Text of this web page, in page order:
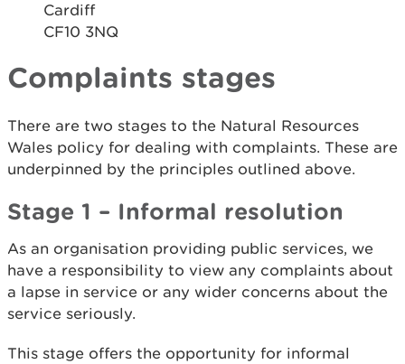
Cardiff
CF10 3NQ
Complaints stages
There are two stages to the Natural Resources
Wales policy for dealing with complaints. These are
underpinned by the principles outlined above.
Stage 1 – Informal resolution
As an organisation providing public services, we
have a responsibility to view any complaints about
a lapse in service or any wider concerns about the
service seriously.
This stage offers the opportunity for informal